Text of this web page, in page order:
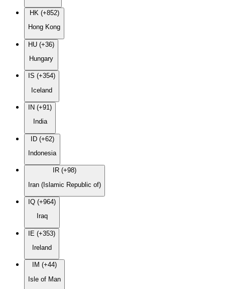
HK (+852)
Hong Kong
HU (+36)
Hungary
IS (+354)
Iceland
IN (+91)
India
ID (+62)
Indonesia
IR (+98)
Iran (Islamic Republic of)
IQ (+964)
Iraq
IE (+353)
Ireland
IM (+44)
Isle of Man